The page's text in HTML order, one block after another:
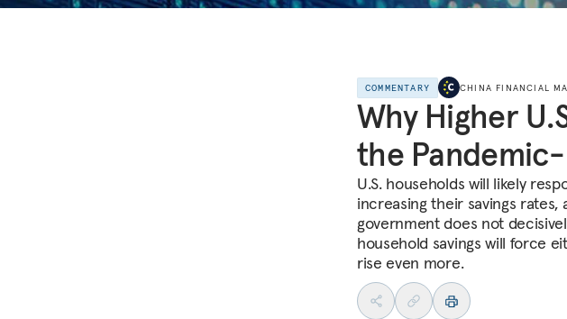
COMMENTARY CHINA FINANCIAL
Why Higher
the
U.S. households will likely
increasing their savings rates,
government does not
household savings will force
rise even more.